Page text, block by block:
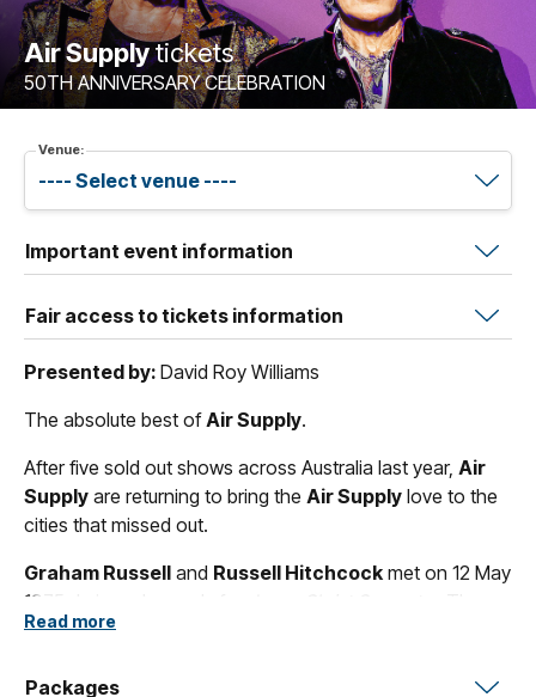
Air Supplytickets
50TH ANNIVERSARY CELEBRATION
Venue:
Important event information
Fair access to tickets information
Presented by: David Roy Williams
The absolute best of Air Supply.
After five sold out shows across Australia last year, Air
Supply are returning to bring the Air Supply love to the
cities that missed out.
Graham Russell and Russell Hitchcock met on 12 May
1975 during rehearsals for
return in December to celebrate 50 Years of wonderful
Bruises","All Out Of Love"
and
Read more
Packages